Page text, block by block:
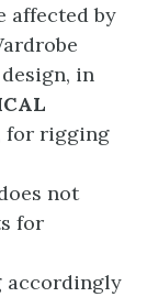
affected by
in
for rigging
not
for
accordingly